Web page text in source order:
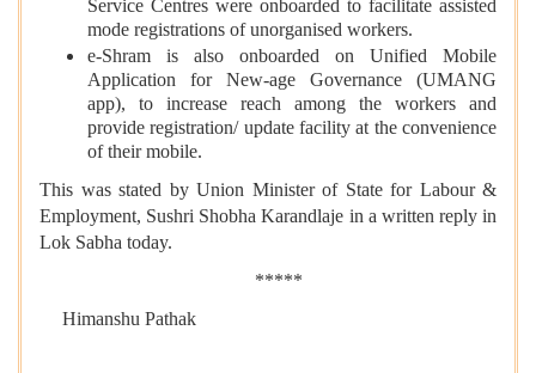
Service Centres were onboarded to facilitate assisted
mode registrations of unorganised workers.
e-Shram is also onboarded on Unified Mobile
Application for New-age Governance (UMANG
app), to increase reach among the workers and
provide registration/ update facility at the convenience
of their mobile.
This was stated by Union Minister of State for Labour &
Employment, Sushri Shobha Karandlaje in a written reply in
Lok Sabha today.
*****
Himanshu Pathak